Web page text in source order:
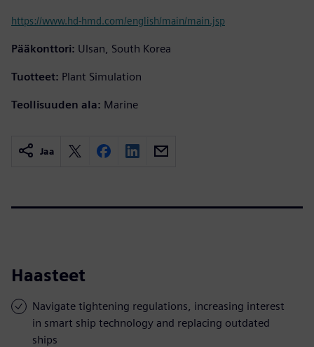
https://www.hd-hmd.com/english/main/main.jsp
Pääkonttori: Ulsan, South Korea
Tuotteet: Plant Simulation
Teollisuuden ala: Marine
Jaa
Haasteet
Navigate tightening regulations, increasing interest
in smart ship technology and replacing outdated
ships